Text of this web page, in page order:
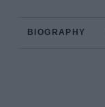
BIOGRAPHY